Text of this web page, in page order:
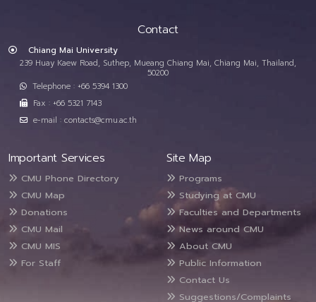
Contact
Chiang Mai University
239 Huay Kaew Road, Suthep, Mueang Chiang Mai, Chiang Mai, Thailand,
50200
Telephone : +66 5394 1300
Fax : +66 5321 7143
e-mail : contacts@cmu.ac.th
Important Services
CMU Phone Directory
CMU Map
Donations
CMU Mail
CMU MIS
For Staff
Site Map
Programs
Studying at CMU
Faculties and Departments
News around CMU
About CMU
Public Information
Contact Us
Suggestions/Complaints